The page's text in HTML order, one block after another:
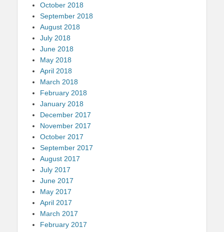
October 2018
September 2018
August 2018
July 2018
June 2018
May 2018
April 2018
March 2018
February 2018
January 2018
December 2017
November 2017
October 2017
September 2017
August 2017
July 2017
June 2017
May 2017
April 2017
March 2017
February 2017